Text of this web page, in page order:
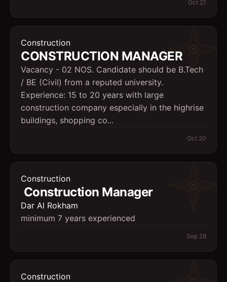
Oct 21
Construction
CONSTRUCTION MANAGER
Vacancy - 02 NOS. Candidate should be B.Tech
/ BE (Civil) from a reputed university.
Experience: 15 to 20 years with large
construction company especially in the highrise
buildings, shopping co...
Oct 20
Construction
Construction Manager
Dar Al Rokham
minimum 7 years experienced
Sep 28
Construction